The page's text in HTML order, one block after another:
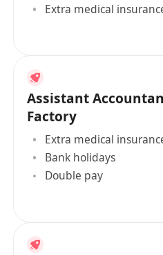
Extra medical
Assistant
Factory
Extra medical
Bank holidays
Double pay